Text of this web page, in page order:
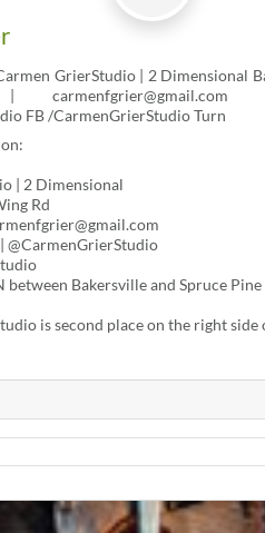
GrierStudio | 2 Dimensional
| carmenfgrier@gmail.com
FB /CarmenGrierStudio Turn
| 2 Dimensional
Rd
@CarmenGrierStudio
Bakersville and Spruce
is second place on the right side